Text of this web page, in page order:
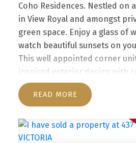
Coho Residences. Nestled on
in View Royal and amongst
green space. Enjoy a glass of
watch beautiful sunsets on
This well appointed corner
inspired exterior design with
interior finishes. Offering an
with an abundance of natural
oversized island, beautiful
countertops, and stainless
READ